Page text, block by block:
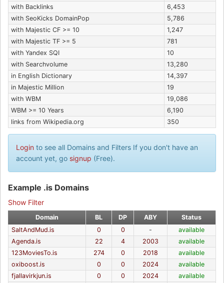
with Backlinks
6,453
with SeoKicks DomainPop
5,786
with Majestic CF >= 10
1,247
with Majestic TF >= 5
781
with Yandex SQI
10
with Searchvolume
13,280
in English Dictionary
14,397
in Majestic Million
19
with WBM
19,086
WBM >= 10 Years
6,190
links from Wikipedia.org
350
Login to see all Domains and Filters If you don't have an
account yet, go signup (Free).
Example .is Domains
Show Filter
Domain BL DP ABY
Status
SaltAndMud.is
0 0 -
available
Agenda.is
22 4 2003
available
123MoviesTo.is
274 0 2018
available
oxiboost.is
0 0 2024
available
fjallavirkjun.is
0 0 2024
available